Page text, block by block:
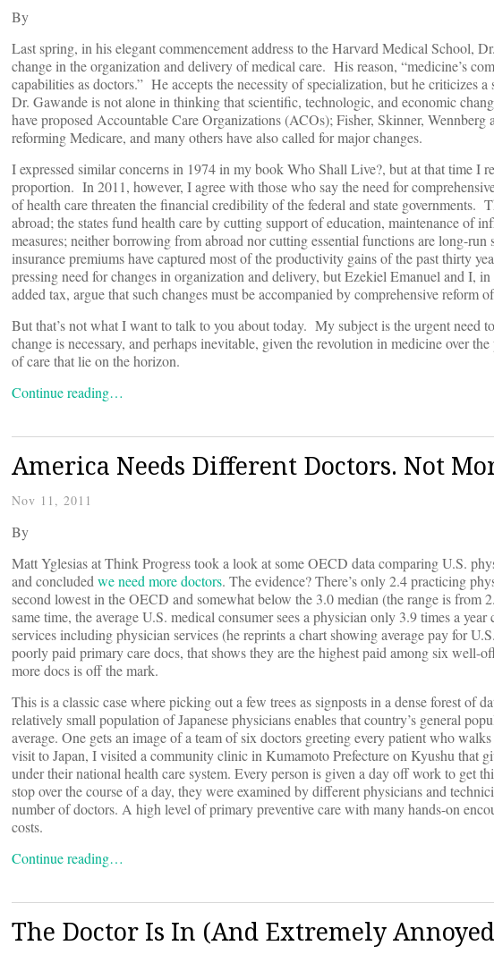
By
Last spring, in his elegant commencement address to the Harvard Medical School,
change in the organization and delivery of medical care. His reason, “medicine’s
capabilities as doctors.” He accepts the necessity of specialization, but he criticizes
Dr. Gawande is not alone in thinking that scientific, technologic, and economic
have proposed Accountable Care Organizations (ACOs); Fisher, Skinner,
reforming Medicare, and many others have also called for major changes.
I expressed similar concerns in 1974 in my book Who Shall Live?, but at that time I
proportion. In 2011, however, I agree with those who say the need for
of health care threaten the financial credibility of the federal and state
abroad; the states fund health care by cutting support of education, maintenance of
measures; neither borrowing from abroad nor cutting essential functions are long-
insurance premiums have captured most of the productivity gains of the past thirty
pressing need for changes in organization and delivery, but Ezekiel Emanuel and I,
added tax, argue that such changes must be accompanied by comprehensive
But that’s not what I want to talk to you about today. My subject is the urgent need
change is necessary, and perhaps inevitable, given the revolution in medicine over
of care that lie on the horizon.
Continue reading…
America Needs Different Doctors. Not
Nov 11, 2011
By
Matt Yglesias at Think Progress took a look at some OECD data comparing U.S.
and concludedwe need more doctors. The evidence? There’s only 2.4 practicing
second lowest in the OECD and somewhat below the 3.0 median (the range is
same time, the average U.S. medical consumer sees a physician only 3.9 times a
services including physician services (he reprints a chart showing average pay for
poorly paid primary care docs, that shows they are the highest paid among six
more docs is off the mark.
This is a classic case where picking out a few trees as signposts in a dense forest of
relatively small population of Japanese physicians enables that country’s general
average. One gets an image of a team of six doctors greeting every patient who
visit to Japan, I visited a community clinic in Kumamoto Prefecture on Kyushu that
under their national health care system. Every person is given a day off work to get
stop over the course of a day, they were examined by different physicians and
number of doctors. A high level of primary preventive care with many hands-on
costs.
Continue reading…
The Doctor Is In (And Extremely